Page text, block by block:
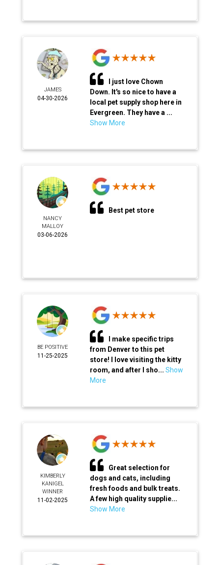
JAMES
04-30-2026
I just love Chown
Down. It's so nice to have a
local pet supply shop here in
Evergreen. They have a ...
Show More
NANCY
MALLOY
03-06-2026
Best pet store
BE POSITIVE
11-25-2025
I make specific trips
from Denver to this pet
store! I love visiting the kitty
room, and after I sho...Show
More
KIMBERLY
KANIGEL
WINNER
11-02-2025
Great selection for
dogs and cats, including
fresh foods and bulk treats.
A few high quality supplie...
Show More